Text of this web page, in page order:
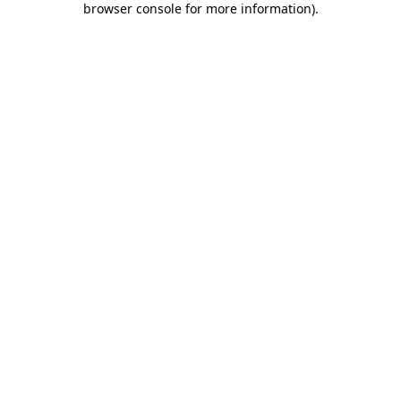
browser console for more information).